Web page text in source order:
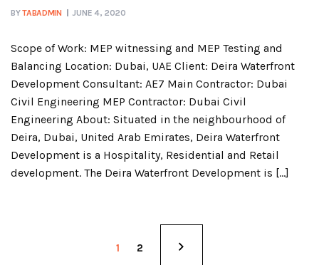
BYTABADMIN JUNE 4, 2020
Scope of Work: MEP witnessing and MEP Testing and
Balancing Location: Dubai, UAE Client: Deira Waterfront
Development Consultant: AE7 Main Contractor: Dubai
Civil Engineering MEP Contractor: Dubai Civil
Engineering About: Situated in the neighbourhood of
Deira, Dubai, United Arab Emirates, Deira Waterfront
Development is a Hospitality, Residential and Retail
development. The Deira Waterfront Development is […]
1 2